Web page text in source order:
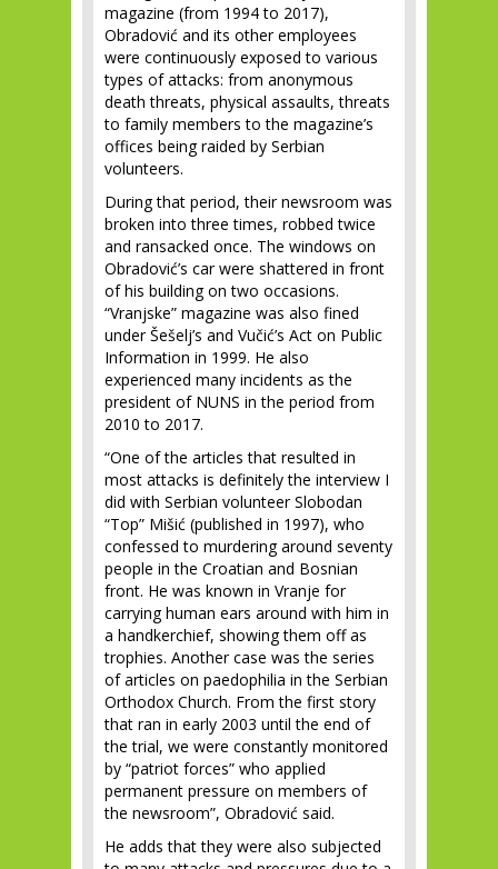
magazine (from 1994 to 2017),
Obradović and its other employees
were continuously exposed to various
types of attacks: from anonymous
death threats, physical assaults, threats
to family members to the magazine’s
offices being raided by Serbian
volunteers.
During that period, their newsroom was
broken into three times, robbed twice
and ransacked once. The windows on
Obradović’s car were shattered in front
of his building on two occasions.
“Vranjske” magazine was also fined
under Šešelj’s and Vučić’s Act on Public
Information in 1999. He also
experienced many incidents as the
president of NUNS in the period from
2010 to 2017.
“One of the articles that resulted in
most attacks is definitely the interview I
did with Serbian volunteer Slobodan
“Top” Mišić (published in 1997), who
confessed to murdering around seventy
people in the Croatian and Bosnian
front. He was known in Vranje for
carrying human ears around with him in
a handkerchief, showing them off as
trophies. Another case was the series
of articles on paedophilia in the Serbian
Orthodox Church. From the first story
that ran in early 2003 until the end of
the trial, we were constantly monitored
by “patriot forces” who applied
permanent pressure on members of
the newsroom”, Obradović said.
He adds that they were also subjected